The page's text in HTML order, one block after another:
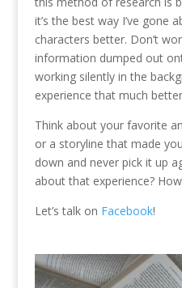
it’s the best way I’ve gone
characters better. Don’t
information dumped out
working silently in the
experience that much
Think about your favorite
or a storyline that made
down and never pick it up
about that experience?
Let’s talk on Facebook!